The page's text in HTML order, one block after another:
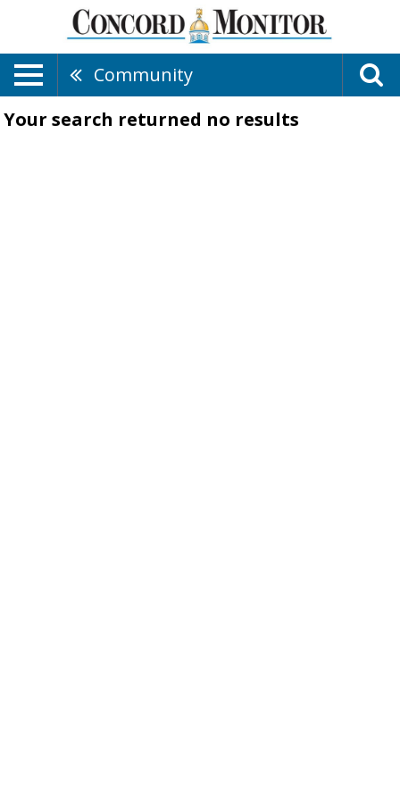
Community
Your search returned no results